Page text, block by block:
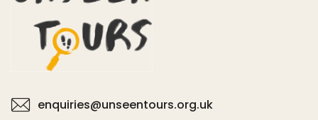
enquiries@unseentours.org.uk